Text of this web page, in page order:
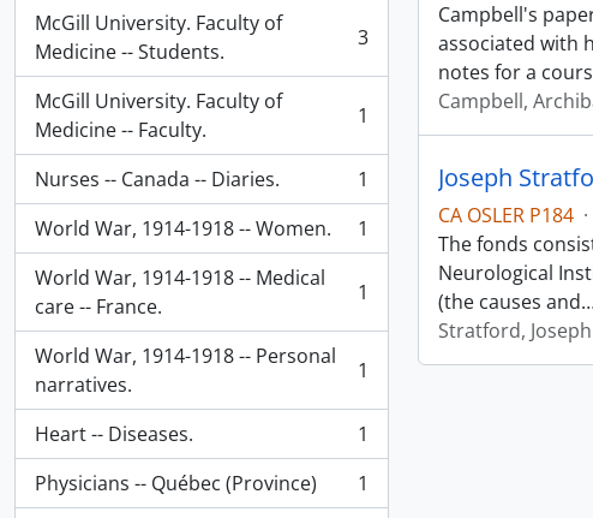
McGill University. Faculty of
Medicine -- Students.
, 3 results 3
McGill University. Faculty of
Medicine -- Faculty.
, 1 results 1
Nurses -- Canada -- Diaries.
, 1 results
1
World War, 1914-1918 -- Women.
, 1 results
1
World War, 1914-1918 -- Medical
care -- France.
, 1 results 1
World War, 1914-1918 -- Personal
narratives.
, 1 results 1
Heart -- Diseases.
, 1 results
1
Physicians -- Québec (Province)
, 1 results
1
Campbell's
associated with
notes for a
Campbell,
Joseph
CA OSLER P184 ·
The fonds
Neurological
(the causes and
Stratford,